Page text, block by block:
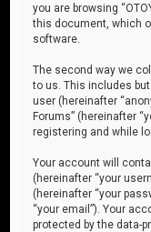
you are browsing
this document, which
software.
The second way we
to us. This includes
user (hereinafter
Forums” (hereinafter
registering and while
Your account will
(hereinafter “your
(hereinafter “your
“your email”). Your
protected by the data-